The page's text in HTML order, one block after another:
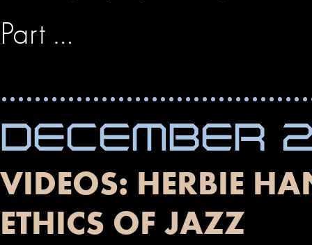
Part …
DECEMBER
VIDEOS: HERBIE
ETHICS OF JAZZ